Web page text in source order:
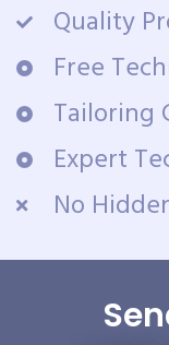
Quality
Free
Tailoring
Expert
No